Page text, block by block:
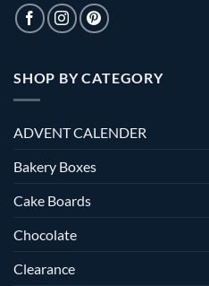
SHOP BY CATEGORY
ADVENT CALENDER
Bakery Boxes
Cake Boards
Chocolate
Clearance